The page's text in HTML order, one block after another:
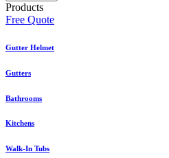
Products
Free Quote
Gutter Helmet
Gutters
Bathrooms
Kitchens
Walk-In Tubs